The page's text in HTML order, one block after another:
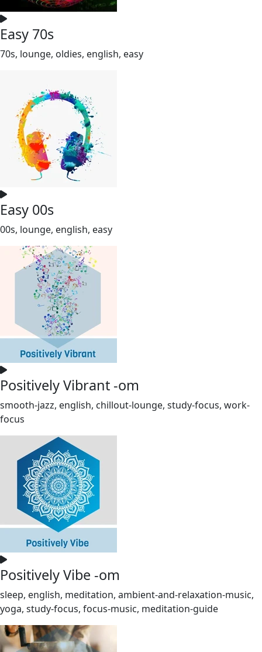
Easy 70s
70s, lounge, oldies, english, easy
Easy 00s
00s, lounge, english, easy
Positively Vibrant -om
smooth-jazz, english, chillout-lounge, study-focus, work-
focus
Positively Vibe -om
sleep, english, meditation, ambient-and-relaxation-music,
yoga, study-focus, focus-music, meditation-guide